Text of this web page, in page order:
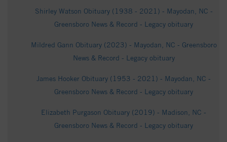
Shirley Watson Obituary (1938 - 2021) - Mayodan, NC -
Greensboro News & Record - Legacy obituary
Mildred Gann Obituary (2023) - Mayodan, NC - Greensboro
News & Record - Legacy obituary
James Hooker Obituary (1953 - 2021) - Mayodan, NC -
Greensboro News & Record - Legacy obituary
Elizabeth Purgason Obituary (2019) - Madison, NC -
Greensboro News & Record - Legacy obituary